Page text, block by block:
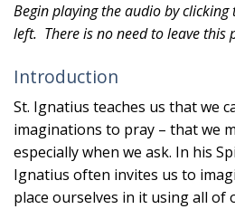
Begin playing the audio by
left. There is no need to leave this
Introduction
St. Ignatius teaches us that we
imaginations to pray – that we
especially when we ask. In his
Ignatius often invites us to
place ourselves in it using all of